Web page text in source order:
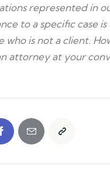
represented in
to a specific case
who is not a client.
attorney at your